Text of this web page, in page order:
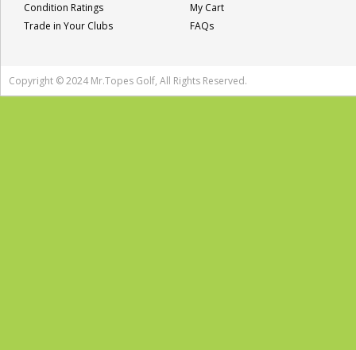
Condition Ratings
Trade in Your Clubs
My Cart
FAQs
Copyright © 2024 Mr.Topes Golf, All Rights Reserved.